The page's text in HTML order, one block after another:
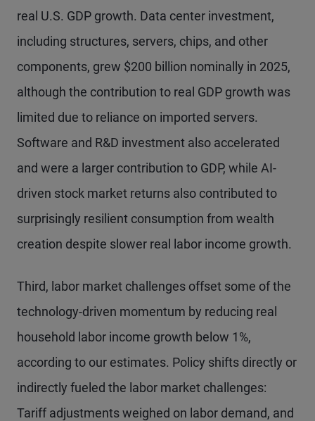
real U.S. GDP growth. Data center investment,
including structures, servers, chips, and other
components, grew $200 billion nominally in 2025,
although the contribution to real GDP growth was
limited due to reliance on imported servers.
Software and R&D investment also accelerated
and were a larger contribution to GDP, while AI-
driven stock market returns also contributed to
surprisingly resilient consumption from wealth
creation despite slower real labor income growth.
Third, labor market challenges offset some of the
technology-driven momentum by reducing real
household labor income growth below 1%,
according to our estimates. Policy shifts directly or
indirectly fueled the labor market challenges:
Tariff adjustments weighed on labor demand, and